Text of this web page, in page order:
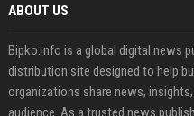
ABOUT US
Bipko.info is a global digital news
distribution site designed to help
organizations share news,
audience. As a trusted news